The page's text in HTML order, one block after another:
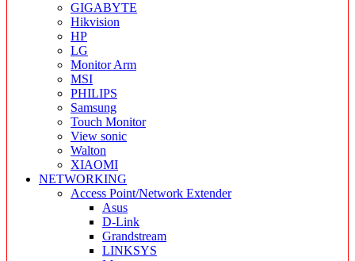
GIGABYTE
Hikvision
HP
LG
Monitor Arm
MSI
PHILIPS
Samsung
Touch Monitor
View sonic
Walton
XIAOMI
NETWORKING
Access Point/Network Extender
Asus
D-Link
Grandstream
LINKSYS